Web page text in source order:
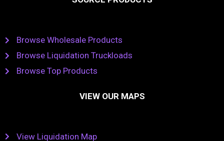
Browse Wholesale Products
Browse Liquidation Truckloads
Browse Top Products
VIEW OUR MAPS
View Liquidation Map